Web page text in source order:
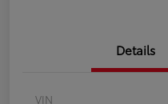
Details
VIN